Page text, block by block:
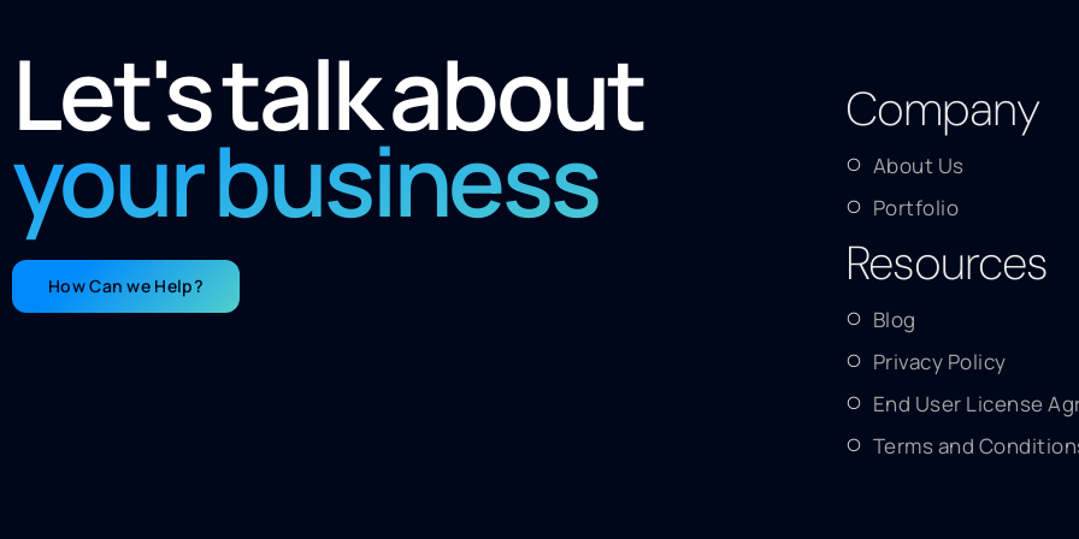
Let's talk about
your business
How Can we Help?
Company
About Us
Portfolio
Resources
Blog
Privacy Policy
End User License
Terms and